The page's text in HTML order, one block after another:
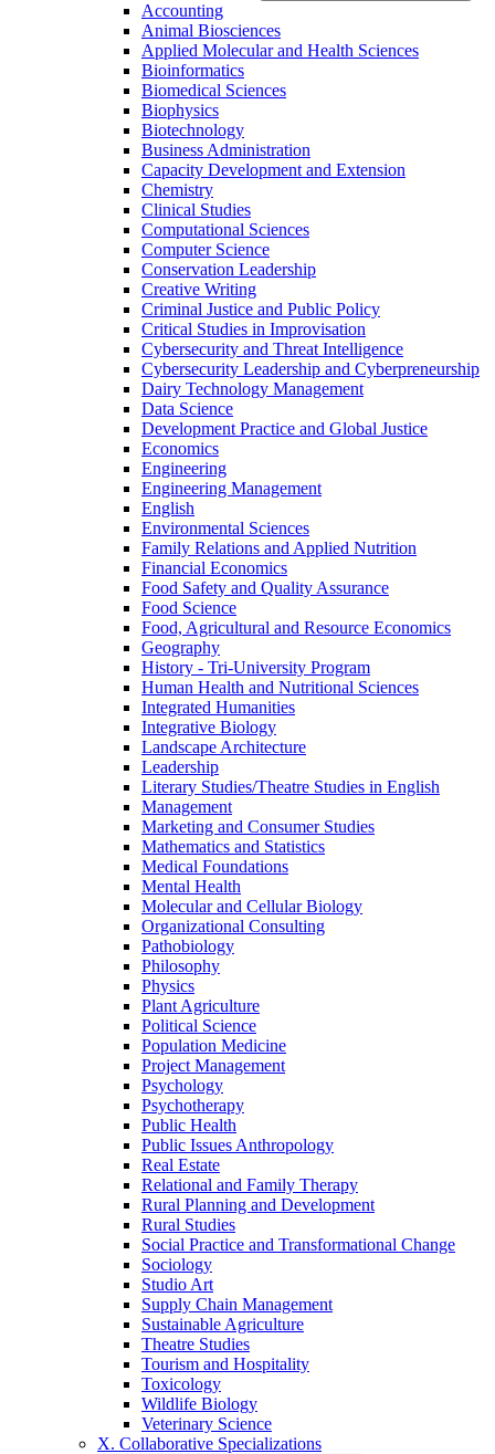
Accounting
Animal Biosciences
Applied Molecular and Health Sciences
Bioinformatics
Biomedical Sciences
Biophysics
Biotechnology
Business Administration
Capacity Development and Extension
Chemistry
Clinical Studies
Computational Sciences
Computer Science
Conservation Leadership
Creative Writing
Criminal Justice and Public Policy
Critical Studies in Improvisation
Cybersecurity and Threat Intelligence
Cybersecurity Leadership and Cyberpreneurship
Dairy Technology Management
Data Science
Development Practice and Global Justice
Economics
Engineering
Engineering Management
English
Environmental Sciences
Family Relations and Applied Nutrition
Financial Economics
Food Safety and Quality Assurance
Food Science
Food, Agricultural and Resource Economics
Geography
History -​ Tri-​University Program
Human Health and Nutritional Sciences
Integrated Humanities
Integrative Biology
Landscape Architecture
Leadership
Literary Studies/​Theatre Studies in English
Management
Marketing and Consumer Studies
Mathematics and Statistics
Medical Foundations
Mental Health
Molecular and Cellular Biology
Organizational Consulting
Pathobiology
Philosophy
Physics
Plant Agriculture
Political Science
Population Medicine
Project Management
Psychology
Psychotherapy
Public Health
Public Issues Anthropology
Real Estate
Relational and Family Therapy
Rural Planning and Development
Rural Studies
Social Practice and Transformational Change
Sociology
Studio Art
Supply Chain Management
Sustainable Agriculture
Theatre Studies
Tourism and Hospitality
Toxicology
Wildlife Biology
Veterinary Science
X. Collaborative Specializations